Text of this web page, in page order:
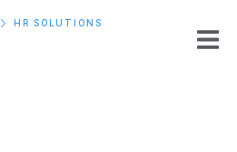
HR SOLUTIONS